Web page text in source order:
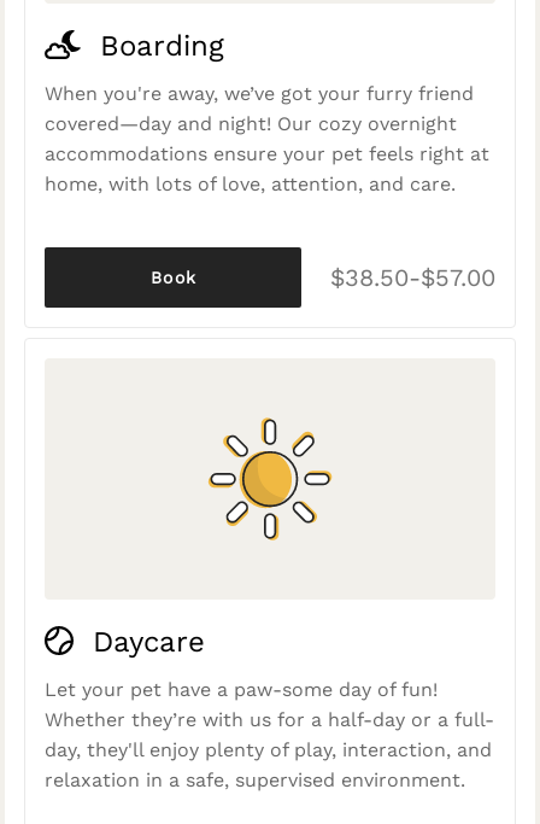
Boarding
When you're away, we’ve got your furry friend
covered—day and night! Our cozy overnight
accommodations ensure your pet feels right at
home, with lots of love, attention, and care.
$38.50-$57.00
Book
Daycare
Let your pet have a paw-some day of fun!
Whether they’re with us for a half-day or a full-
day, they'll enjoy plenty of play, interaction, and
relaxation in a safe, supervised environment.